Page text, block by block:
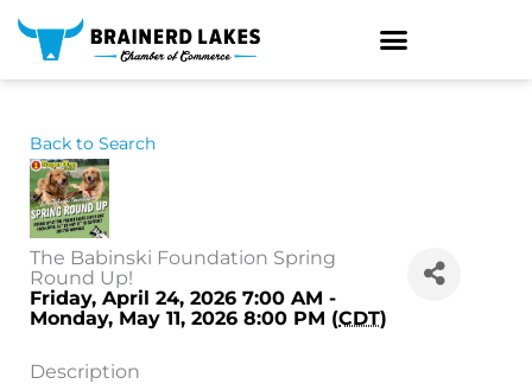
Skip
content
Back to Search
The Babinski Foundation Spring
Round Up!
Friday, April 24, 2026 7:00 AM -
Monday, May 11, 2026 8:00 PM (CDT)
Description